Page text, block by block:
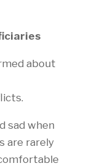
about
sad when
are rarely